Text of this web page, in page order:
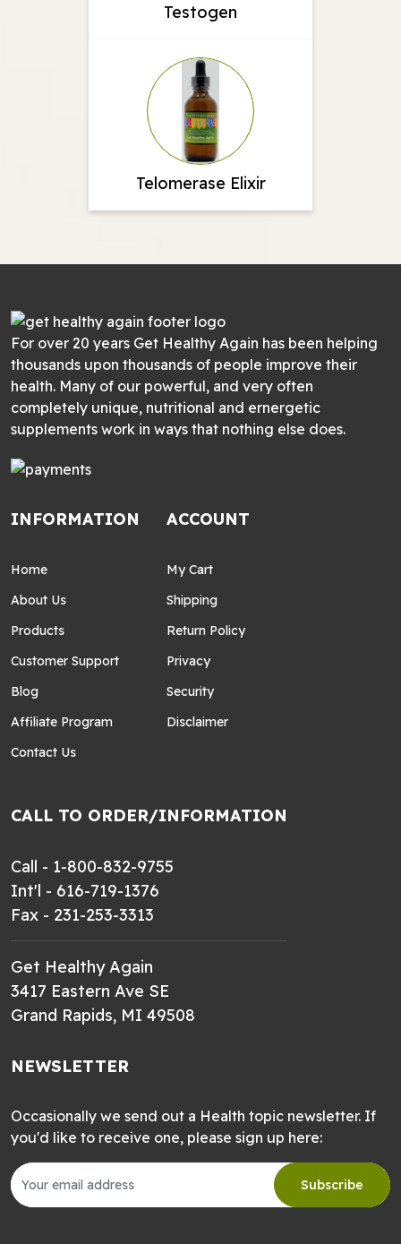
Testogen
Telomerase Elixir
For over 20 years Get Healthy Again has been helping
thousands upon thousands of people improve their
health. Many of our powerful, and very often
completely unique, nutritional and ernergetic
supplements work in ways that nothing else does.
INFORMATION
Home
About Us
Products
Customer Support
Blog
Affiliate Program
Contact Us
ACCOUNT
My Cart
Shipping
Return Policy
Privacy
Security
Disclaimer
CALL TO ORDER/INFORMATION
Call - 1-800-832-9755
Int'l - 616-719-1376
Fax - 231-253-3313
Get Healthy Again
3417 Eastern Ave SE
Grand Rapids, MI 49508
NEWSLETTER
Occasionally we send out a Health topic newsletter. If
you'd like to receive one, please sign up here:
Subscribe